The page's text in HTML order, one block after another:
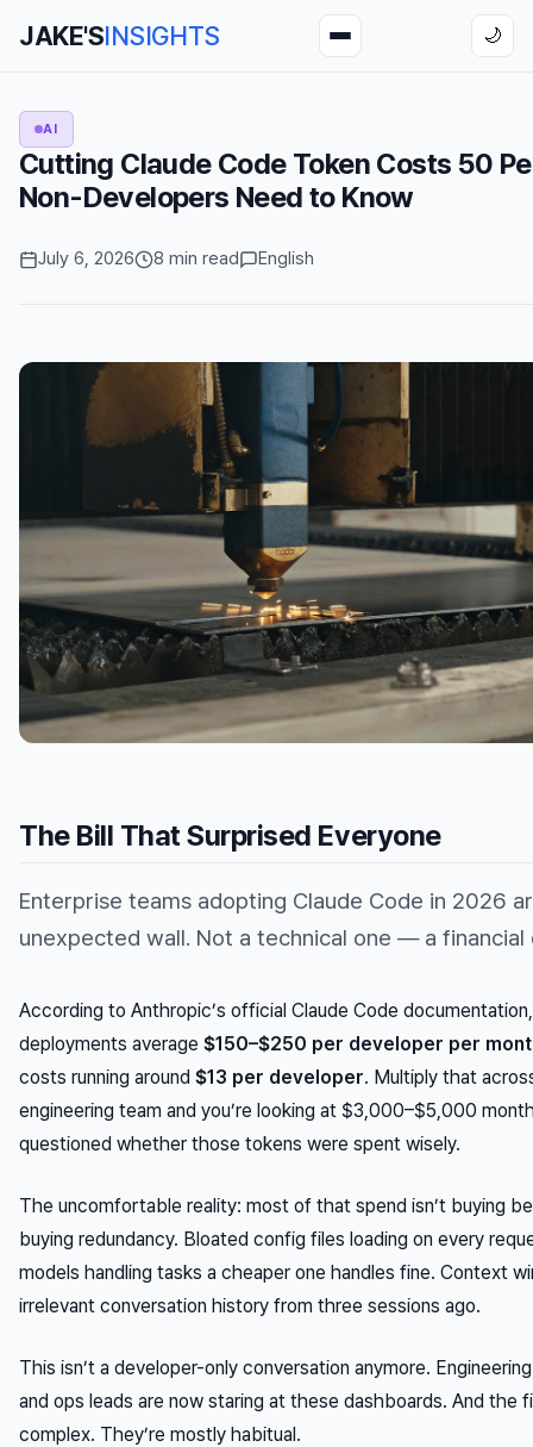
JAKE'SINSIGHTS 🌙
AI
Cutting Claude Code Token Costs 50
Non-Developers Need to Know
July 6, 2026 8 min read English
The Bill That Surprised Everyone
Enterprise teams adopting Claude Code in 2026
unexpected wall. Not a technical one — a financial
According to Anthropic’s official Claude Code
deployments average $150–$250 per developer per
costs running around $13 per developer. Multiply that
engineering team and you’re looking at $3,000–$5,000
questioned whether those tokens were spent wisely.
The uncomfortable reality: most of that spend isn’t buying
buying redundancy. Bloated config files loading on every
models handling tasks a cheaper one handles fine. Context
irrelevant conversation history from three sessions ago.
This isn’t a developer-only conversation anymore.
and ops leads are now staring at these dashboards. And the
complex. They’re mostly habitual.